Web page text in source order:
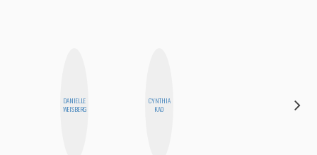
DANIELLE
WEISBERG
CYNTHIA
KAO